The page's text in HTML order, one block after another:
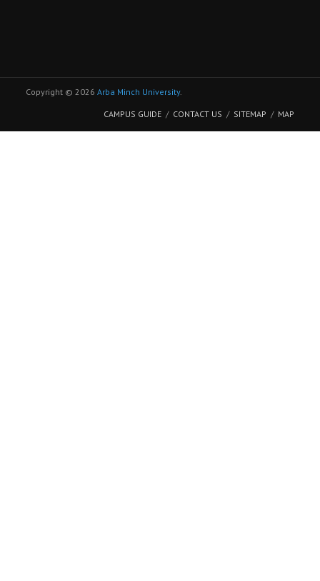
Copyright © 2026 Arba Minch University.
CAMPUS GUIDE CONTACT US SITEMAP MAP